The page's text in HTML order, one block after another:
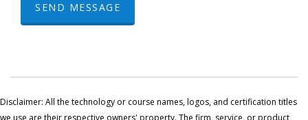
SEND MESSAGE
Disclaimer: All the technology or course names, logos, and certification titles
we use are their respective owners' property. The firm, service, or product